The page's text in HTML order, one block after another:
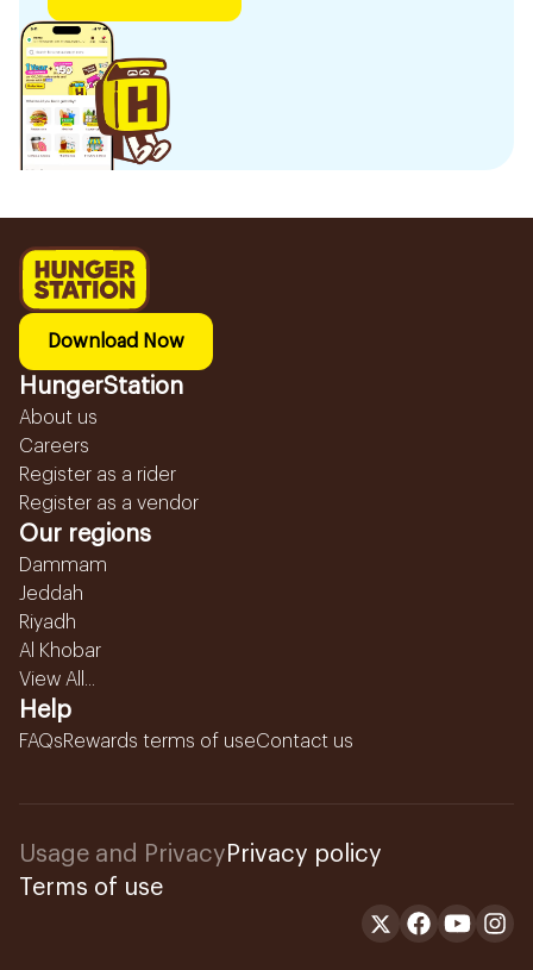
Download Now
HungerStation
About us
Careers
Register as a rider
Register as a vendor
Our regions
Dammam
Jeddah
Riyadh
Al Khobar
View All...
Help
FAQsRewards terms of useContact us
Usage and Privacy Privacy policy
Terms of use